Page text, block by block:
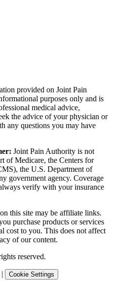
provided on Joint Pain
purposes only and is
medical advice,
the advice of your physician or
any questions you may have
Joint Pain Authority is not
of Medicare, the Centers for
the U.S. Department of
government agency. Coverage
verify with your insurance
this site may be affiliate links.
purchase products or services
cost to you. This does not affect
of our content.
reserved.
| Cookie Settings